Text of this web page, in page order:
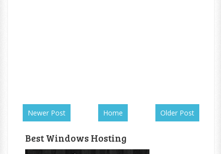
Newer Post Older Post
Home
Best Windows Hosting